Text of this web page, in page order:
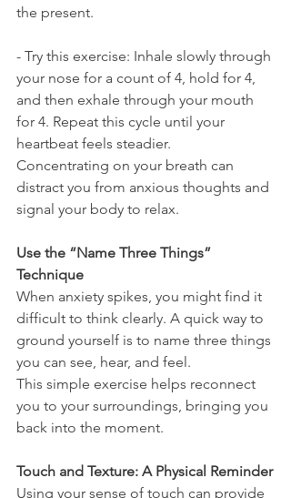
the present.
- Try this exercise: Inhale slowly through
your nose for a count of 4, hold for 4,
and then exhale through your mouth
for 4. Repeat this cycle until your
heartbeat feels steadier.
Concentrating on your breath can
distract you from anxious thoughts and
signal your body to relax.
Use the “Name Three Things”
Technique
When anxiety spikes, you might find it
difficult to think clearly. A quick way to
ground yourself is to name three things
you can see, hear, and feel.
This simple exercise helps reconnect
you to your surroundings, bringing you
back into the moment.
Touch and Texture: A Physical Reminder
Using your sense of touch can provide